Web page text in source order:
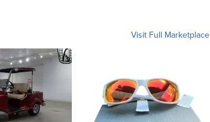
Visit Full Marketplace